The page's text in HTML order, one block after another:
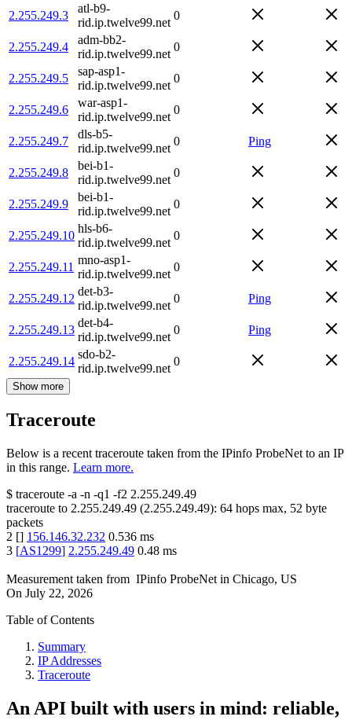
2.255.249.3
atl-b9-
rid.ip.twelve99.net
0
2.255.249.4
adm-bb2-
rid.ip.twelve99.net
0
2.255.249.5
sap-asp1-
rid.ip.twelve99.net
0
2.255.249.6
war-asp1-
rid.ip.twelve99.net
0
2.255.249.7
dls-b5-
rid.ip.twelve99.net
0 Ping
2.255.249.8
bei-b1-
rid.ip.twelve99.net
0
2.255.249.9
bei-b1-
rid.ip.twelve99.net
0
2.255.249.10
hls-b6-
rid.ip.twelve99.net
0
2.255.249.11
mno-asp1-
rid.ip.twelve99.net
0
2.255.249.12
det-b3-
rid.ip.twelve99.net
0 Ping
2.255.249.13
det-b4-
rid.ip.twelve99.net
0 Ping
2.255.249.14
sdo-b2-
rid.ip.twelve99.net
0
Show more
Traceroute
Below is a recent traceroute taken from the IPinfo ProbeNet to an IP
in this range. Learn more.
$ traceroute -a -n -q1 -f2 2.255.249.49
traceroute to 2.255.249.49 (2.255.249.49): 64 hops max, 52 byte
packets
2 [] 156.146.32.232 0.536 ms
3 [AS1299] 2.255.249.49 0.48 ms
Measurement taken from IPinfo ProbeNet in Chicago, US
On July 22, 2026
Table of Contents
Summary
IP Addresses
Traceroute
An API built with users in mind: reliable,